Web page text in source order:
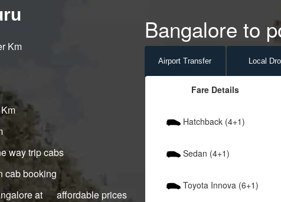
Km
way trip cabs
cab booking
at affordable prices
Bangalore to
Airport Transfer Local
Fare Details
Hatchback (4+1)
Sedan (4+1)
Toyota Innova (6+1)